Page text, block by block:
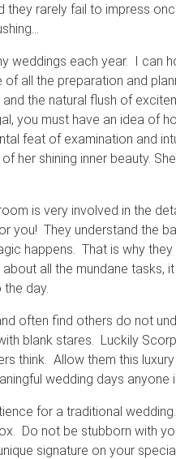
rarely fail to impress
weddings each year. I can
all the preparation and
the natural flush of
you must have an idea of
feat of examination and
her shining inner beauty.
is very involved in the
you! They understand the
happens. That is why
all the mundane tasks,
the day.
often find others do not
blank stares. Luckily
think. Allow them this
wedding days anyone
for a traditional
Do not be stubborn with
signature on your